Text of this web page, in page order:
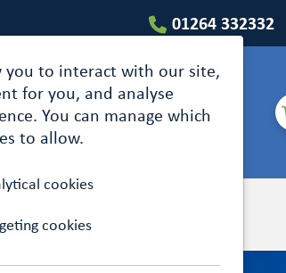
you to interact with our site,
for you, and analyse
You can manage which
to allow.
cookies
cookies
01264 332332